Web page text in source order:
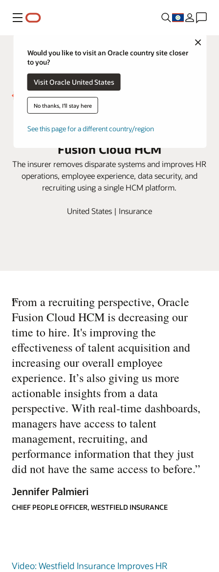
Menu
Close
Would you like to visit an Oracle country site closer
to you?
Visit Oracle United States
No thanks, I'll stay here
See this page for a different country/region
Westfield Insurance gets
actionable HR insight with Oracle
Fusion Cloud HCM
The insurer removes disparate systems and improves HR
operations, employee experience, data security, and
recruiting using a single HCM platform.
United States | Insurance
“
From a recruiting perspective, Oracle
Fusion Cloud HCM is decreasing our
time to hire. It's improving the
effectiveness of talent acquisition and
increasing our overall employee
experience. It’s also giving us more
actionable insights from a data
perspective. With real-time dashboards,
managers have access to talent
management, recruiting, and
performance information that they just
did not have the same access to before.”
Jennifer Palmieri
CHIEF PEOPLE OFFICER, WESTFIELD INSURANCE
Video: Westfield Insurance Improves HR